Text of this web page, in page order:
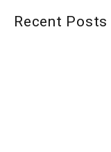
Recent Posts